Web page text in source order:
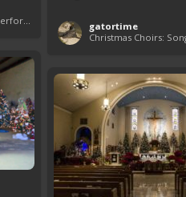
gatortime